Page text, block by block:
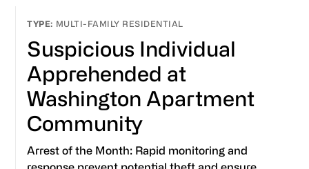
MULTI-FAMILY RESIDENTIAL
Suspicious Individual
Apprehended at
Washington Apartment
Community
Arrest of the Month: Rapid monitoring and